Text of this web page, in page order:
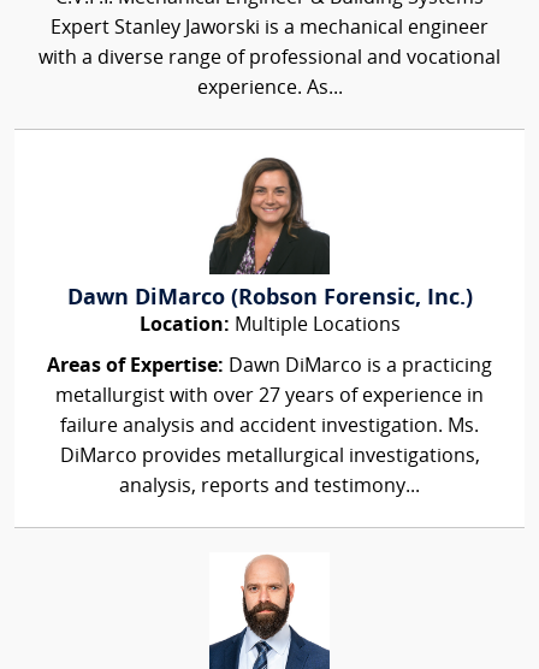
Expert Stanley Jaworski is a mechanical engineer
with a diverse range of professional and vocational
experience. As...
Dawn DiMarco (Robson Forensic, Inc.)
Location: Multiple Locations
Areas of Expertise: Dawn DiMarco is a practicing
metallurgist with over 27 years of experience in
failure analysis and accident investigation. Ms.
DiMarco provides metallurgical investigations,
analysis, reports and testimony...